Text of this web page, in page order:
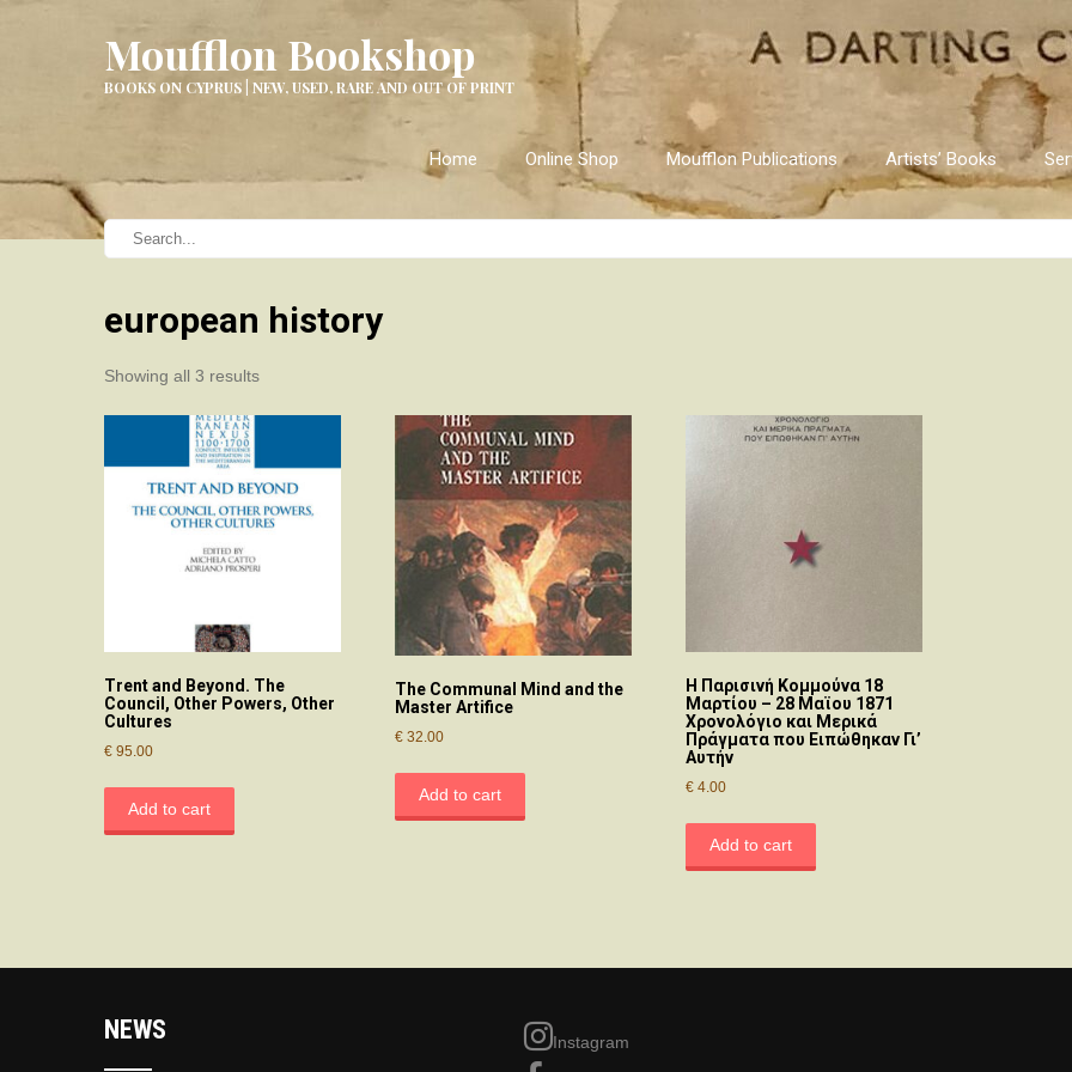
Moufflon Bookshop
BOOKS ON CYPRUS | NEW, USED, RARE AND OUT OF PRINT
Home Online Shop Moufflon Publications Artists’ Books
european history
Showing all 3 resultsSorted
Trent and Beyond. The
Council, Other Powers, Other
Cultures
€ 95.00
Add to cart
The Communal Mind and the
Master Artifice
€32.00
Add to cart
Η Παρισινή Κομμούνα 18
Μαρτίου – 28 Μαϊου 1871
Χρονολόγιο και Μερικά
Πράγματα που Ειπώθηκαν Γι’
Αυτήν
€4.00
Add to cart
NEWS Instagram